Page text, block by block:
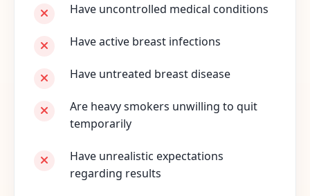
Have uncontrolled medical conditions
Have active breast infections
Have untreated breast disease
Are heavy smokers unwilling to quit
temporarily
Have unrealistic expectations
regarding results